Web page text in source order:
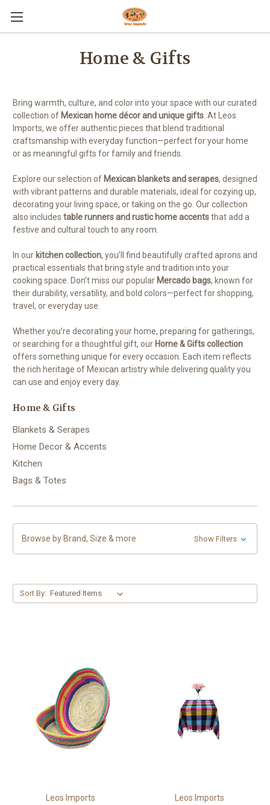
Home & Gifts
Bring warmth, culture, and color into your space with our curated
collection of Mexican home décor and unique gifts . At Leos
Imports, we offer authentic pieces that blend traditional
craftsmanship with everyday function—perfect for your home
or as meaningful gifts for family and friends.
Explore our selection of Mexican blankets and serapes, designed
with vibrant patterns and durable materials, ideal for cozying up,
decorating your living space, or taking on the go. Our collection
also includes table runners and rustic home accentsthat add a
festive and cultural touch to any room.
In our kitchen collection, you’ll find beautifully crafted aprons and
practical essentials that bring style and tradition into your
cooking space. Don’t miss our popular Mercado bags, known for
their durability, versatility, and bold colors—perfect for shopping,
travel, or everyday use.
Whether you’re decorating your home, preparing for gatherings,
or searching for a thoughtful gift, our Home & Gifts collection
offers something unique for every occasion. Each item reflects
the rich heritage of Mexican artistry while delivering quality you
can use and enjoy every day.
Home & Gifts
Blankets & Serapes
Home Decor & Accents
Kitchen
Bags & Totes
Browse by Brand, Size & more Show Filters
Sort By:
Leos Imports Leos Imports